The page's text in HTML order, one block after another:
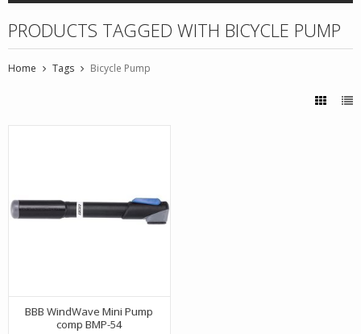
PRODUCTS TAGGED WITH BICYCLE PUMP
Home Tags Bicycle Pump
BBB WindWave Mini Pump
comp BMP-54